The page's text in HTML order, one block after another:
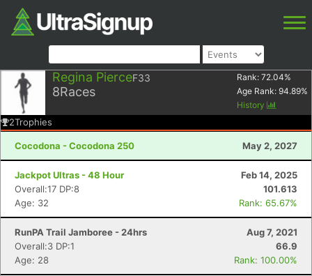
Regina PierceF33
8Races
Rank: 72.04%
Age Rank: 94.89%
History
2Trophies
Cocodona - Cocodona 250 May 2, 2027
Jackpot Ultras - 48 Hour
Feb 14, 2025
Overall:17 DP:8
101.613
Age: 32
Rank: 65.67%
RunPA Trail Jamboree - 24hrs
Aug 7, 2021
Overall:3 DP:1
66.9
Age: 28
Rank: 100.00%